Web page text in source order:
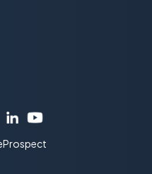
LinkedInYouTube